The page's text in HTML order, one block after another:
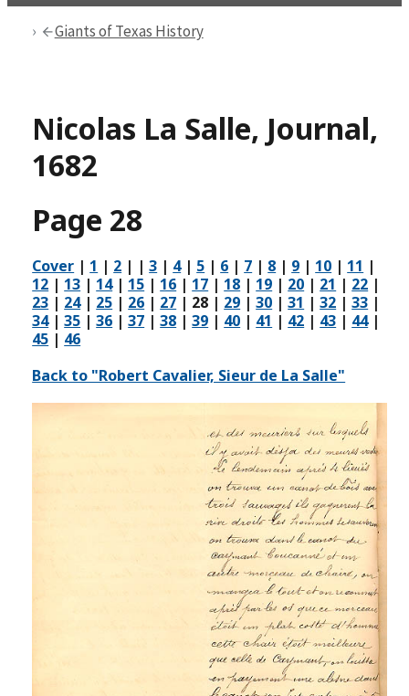
Giants of Texas History
Nicolas La Salle, Journal,
1682
Page 28
Cover | 1 | 2 | |3 | 4| 5 | 6 | 7 | 8 | 9 | 10 | 11 |
12 | 13 | 14| 15 | 16 | 17 | 18 | 19 | 20 | 21 | 22 |
23 | 24| 25 | 26 | 27 | 28 | 29 |30 |31 |32 |33 |
34|35 |36 |37 |38 |39 | 40 | 41 | 42 | 43 | 44|
45 | 46
Back to "Robert Cavalier, Sieur de La Salle"